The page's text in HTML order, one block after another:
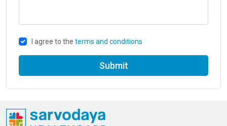
I agree to the terms and conditions
Submit